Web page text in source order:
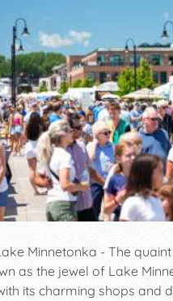
Minnetonka - The
as the jewel of Lake
its charming shops and